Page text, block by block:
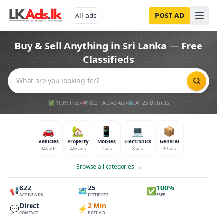
All ads POST AD
Buy & Sell Anything in Sri Lanka — Free
Classifieds
✅ 100% Free 📢 822+ Active Ads 🗺️ All 25 Districts
🚗
Vehicles
346 ads
🏡
Property
406 ads
📱
Mobiles
2 ads
💻
Electronics
8 ads
📦
General
39 ads
Browse all categories →
📢822
ACTIVE ADS 🗺️25
DISTRICTS ✅100%
FREE
💬Direct
CONTACT ⚡2 Min
POST AD